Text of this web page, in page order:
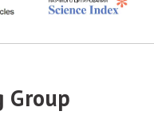
Group